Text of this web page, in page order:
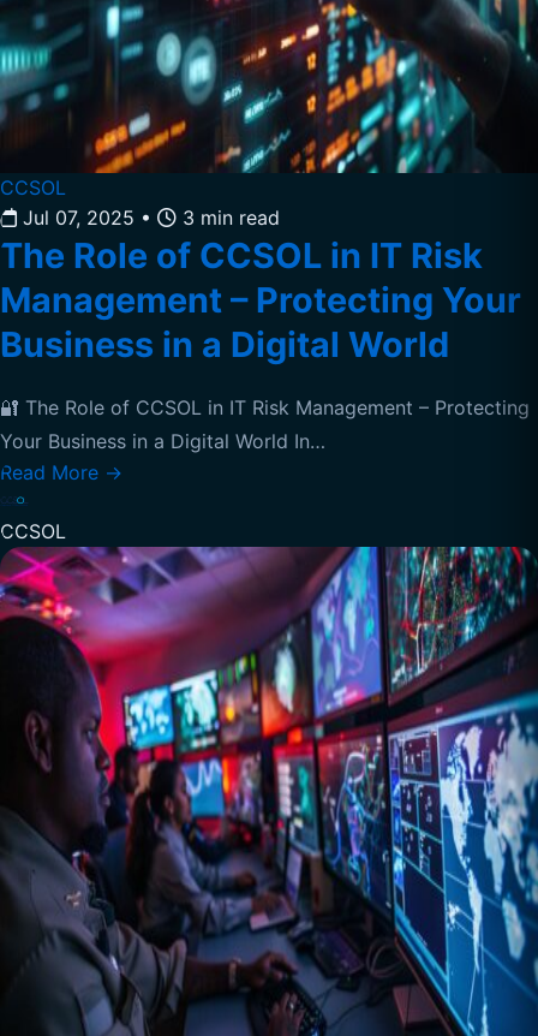
CCSOL
Jul 07, 2025 • 3 min read
The Role of CCSOL in IT Risk
Management – Protecting Your
Business in a Digital World
🔐 The Role of CCSOL in IT Risk Management – Protecting
Your Business in a Digital World In…
Read More →
CCSOL